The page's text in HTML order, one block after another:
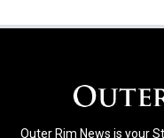
Outer Rim News is your